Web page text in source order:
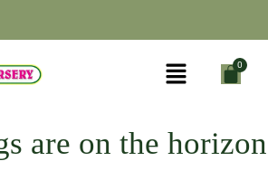
are on the horizon